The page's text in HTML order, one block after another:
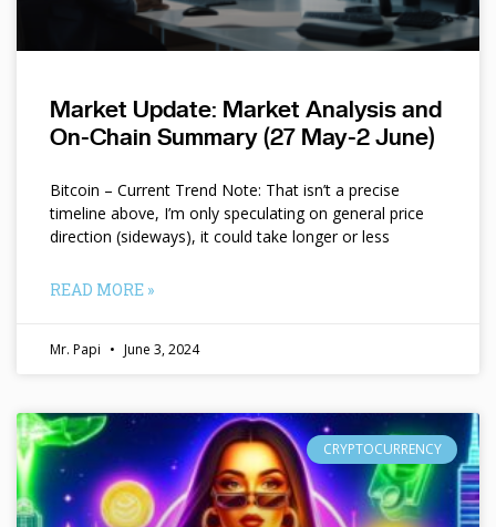
Market Update: Market Analysis and
On-Chain Summary (27 May-2 June)
Bitcoin – Current Trend Note: That isn’t a precise
timeline above, I’m only speculating on general price
direction (sideways), it could take longer or less
READ MORE »
Mr. Papi June 3, 2024
CRYPTOCURRENCY